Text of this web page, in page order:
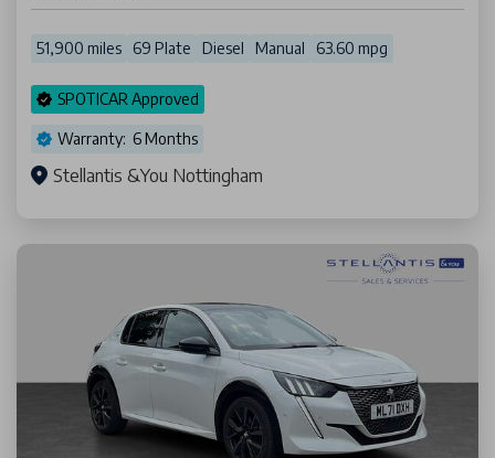
51,900 miles 69 Plate Diesel Manual 63.60 mpg
SPOTICAR Approved
Warranty: 6 Months
Stellantis &You Nottingham